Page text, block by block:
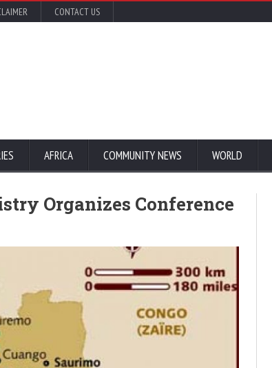
CONTACT US
AFRICA COMMUNITY NEWS WORLD
Organizes Conference